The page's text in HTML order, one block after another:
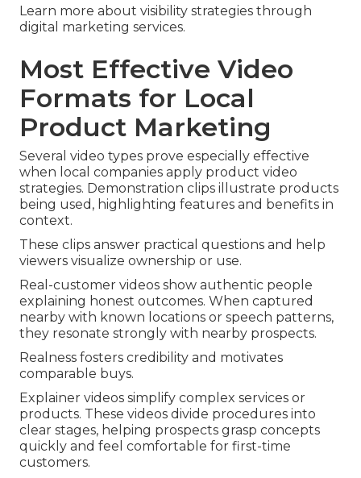
Learn more about visibility strategies through
digital marketing services.
Most Effective Video
Formats for Local
Product Marketing
Several video types prove especially effective
when local companies apply product video
strategies. Demonstration clips illustrate products
being used, highlighting features and benefits in
context.
These clips answer practical questions and help
viewers visualize ownership or use.
Real-customer videos show authentic people
explaining honest outcomes. When captured
nearby with known locations or speech patterns,
they resonate strongly with nearby prospects.
Realness fosters credibility and motivates
comparable buys.
Explainer videos simplify complex services or
products. These videos divide procedures into
clear stages, helping prospects grasp concepts
quickly and feel comfortable for first-time
customers.